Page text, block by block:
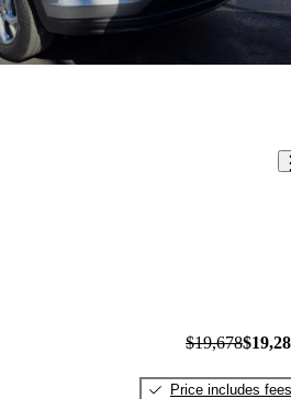
$19,678
Price includes fees